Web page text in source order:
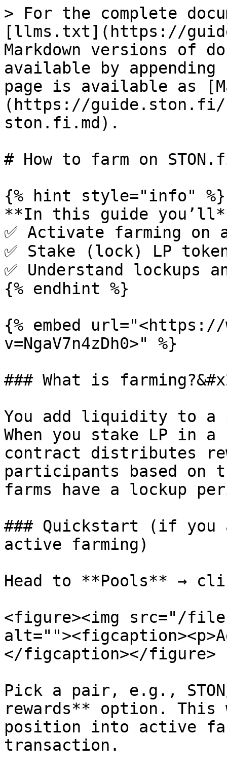
> For the complete
[llms.txt](https://
Markdown versions of
available by
page is available as
(https://guide.ston.fi/
ston.fi.md).
# How to farm on
{% hint style="info" %}
**In this guide
✅ Activate farming
✅ Stake (lock) LP
✅ Understand lockups
{% endhint %}
{% embed url="<https://
v=NgaV7n4zDh0>" %}
### What is
You add liquidity to a
When you stake LP in
contract distributes
participants based on
farms have a lockup
### Quickstart (if you
active farming)
Head to **Pools** →
<figure><img src="/files/
</figcaption></figure>
Pick a pair, e.g.,
rewards** option.
position into active
transaction.